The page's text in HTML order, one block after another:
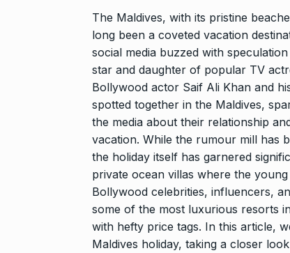
The Maldives, with its pristine
long been a coveted vacation
social media buzzed with
star and daughter of popular TV
Bollywood actor Saif Ali Khan and
spotted together in the Maldives,
the media about their relationship
vacation. While the rumour mill has
the holiday itself has garnered
private ocean villas where the
Bollywood celebrities, influencers,
some of the most luxurious resorts
with hefty price tags. In this article,
Maldives holiday, taking a closer
6 “If I play
CRICKET
7
Stunning
“Vishwa
FACE OF
29, 2025
8
Digital
BEST
15, 2025